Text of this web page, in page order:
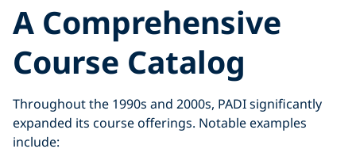
A Comprehensive
Course Catalog
Throughout the 1990s and 2000s, PADI significantly
expanded its course offerings. Notable examples
include: